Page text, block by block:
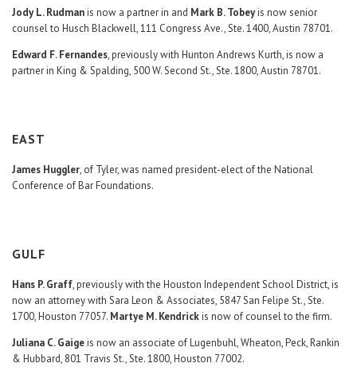
Jody L. Rudmanis now a partner in and Mark B. Tobeyis now senior
counsel to Husch Blackwell, 111 Congress Ave., Ste. 1400, Austin 78701.
Edward F. Fernandes, previously with Hunton Andrews Kurth, is now a
partner in King & Spalding, 500 W. Second St., Ste. 1800, Austin 78701.
EAST
James Huggler, of Tyler, was named president-elect of the National
Conference of Bar Foundations.
GULF
Hans P. Graff, previously with the Houston Independent School District, is
now an attorney with Sara Leon & Associates, 5847 San Felipe St., Ste.
1700, Houston 77057. Martye M. Kendrickis now of counsel to the firm.
Juliana C. Gaigeis now an associate of Lugenbuhl, Wheaton, Peck, Rankin
& Hubbard, 801 Travis St., Ste. 1800, Houston 77002.